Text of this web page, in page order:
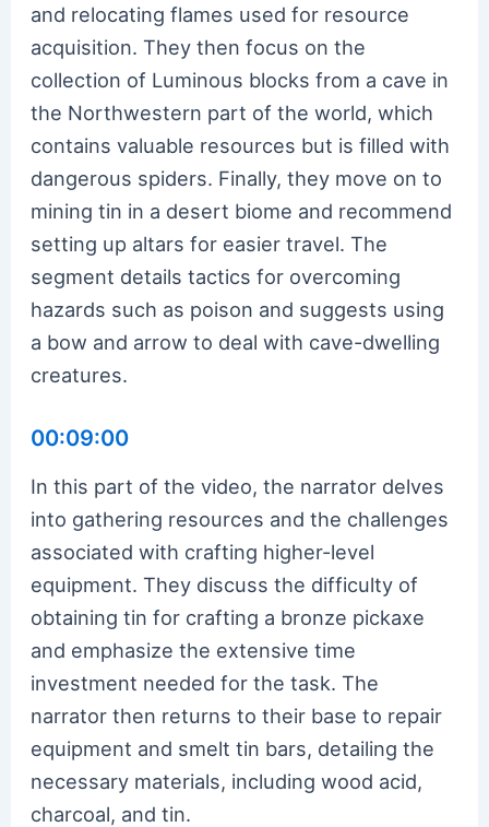
and relocating flames used for resource
acquisition. They then focus on the
collection of Luminous blocks from a cave in
the Northwestern part of the world, which
contains valuable resources but is filled with
dangerous spiders. Finally, they move on to
mining tin in a desert biome and recommend
setting up altars for easier travel. The
segment details tactics for overcoming
hazards such as poison and suggests using
a bow and arrow to deal with cave-dwelling
creatures.
00:09:00
In this part of the video, the narrator delves
into gathering resources and the challenges
associated with crafting higher-level
equipment. They discuss the difficulty of
obtaining tin for crafting a bronze pickaxe
and emphasize the extensive time
investment needed for the task. The
narrator then returns to their base to repair
equipment and smelt tin bars, detailing the
necessary materials, including wood acid,
charcoal, and tin.